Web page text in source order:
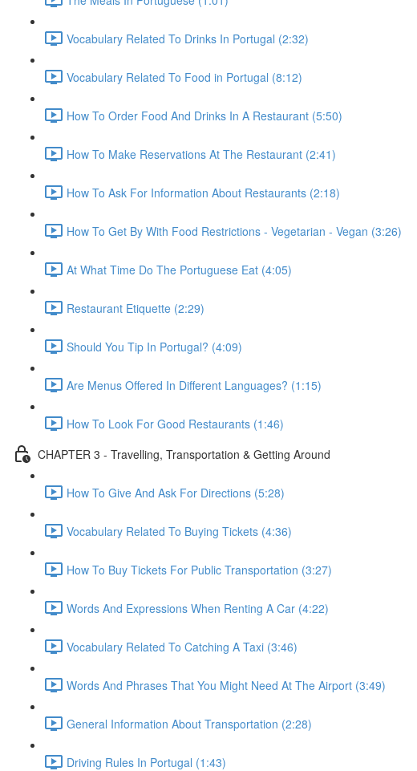
Vocabulary Related To Drinks In Portugal (2:32)
Vocabulary Related To Food in Portugal (8:12)
How To Order Food And Drinks In A Restaurant (5:50)
How To Make Reservations At The Restaurant (2:41)
How To Ask For Information About Restaurants (2:18)
How To Get By With Food Restrictions - Vegetarian - Vegan (3:26)
At What Time Do The Portuguese Eat (4:05)
Restaurant Etiquette (2:29)
Should You Tip In Portugal? (4:09)
Are Menus Offered In Different Languages? (1:15)
How To Look For Good Restaurants (1:46)
CHAPTER 3 - Travelling, Transportation & Getting Around
How To Give And Ask For Directions (5:28)
Vocabulary Related To Buying Tickets (4:36)
How To Buy Tickets For Public Transportation (3:27)
Words And Expressions When Renting A Car (4:22)
Vocabulary Related To Catching A Taxi (3:46)
Words And Phrases That You Might Need At The Airport (3:49)
General Information About Transportation (2:28)
Driving Rules In Portugal (1:43)